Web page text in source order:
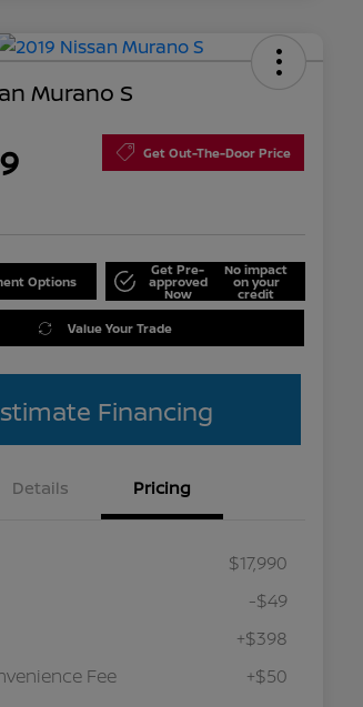
Murano S
Get Out-The-Door Price
Options
Get Pre-
approved
Now
No impact
on your
credit
Value Your Trade
Financing
Details Pricing
$17,990
-$49
+$398
Fee
+$50